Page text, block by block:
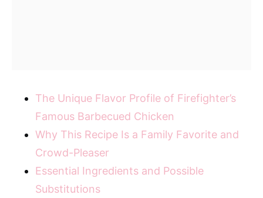
The Unique Flavor Profile of Firefighter’s
Famous Barbecued Chicken
Why This Recipe Is a Family Favorite and
Crowd-Pleaser
Essential Ingredients and Possible
Substitutions